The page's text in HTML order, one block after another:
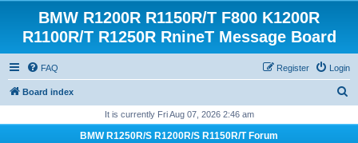
BMW R1200R R1150R/T F800 K1200R
R1100R/T R1250R RnineT Message Board
FAQ Login
Register
Board index
It is currently Fri Aug 07, 2026 2:46 am
BMW R1250R/S R1200R/S R1150R/T Forum